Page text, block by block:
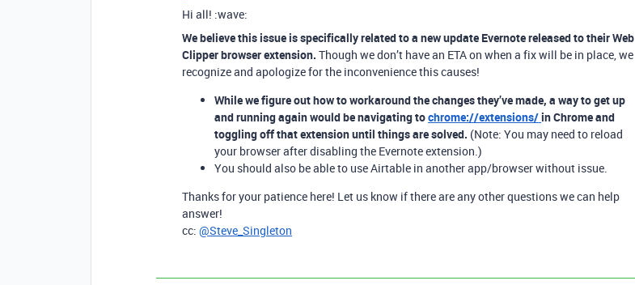
Hi all! :wave:
We believe this issue is specifically related to a new update Evernote released to their Web
Clipper browser extension. Though we don’t have an ETA on when a fix will be in place, we
recognize and apologize for the inconvenience this causes!
While we figure out how to workaround the changes they’ve made, a way to get up
and running again would be navigating tochrome://extensions/in Chrome and
toggling off that extension until things are solved. (Note: You may need to reload
your browser after disabling the Evernote extension.)
You should also be able to use Airtable in another app/browser without issue.
Thanks for your patience here! Let us know if there are any other questions we can help
answer!
cc: @Steve_Singleton